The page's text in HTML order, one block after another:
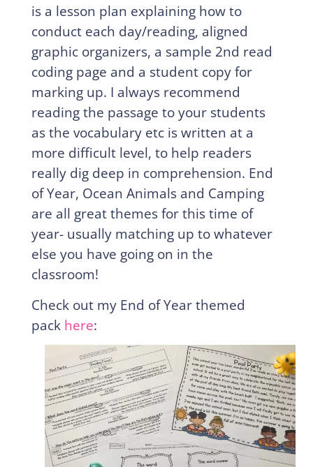
is a lesson plan explaining how to
conduct each day/reading, aligned
graphic organizers, a sample 2nd read
coding page and a student copy for
marking up. I always recommend
reading the passage to your students
as the vocabulary etc is written at a
more difficult level, to help readers
really dig deep in comprehension. End
of Year, Ocean Animals and Camping
are all great themes for this time of
year- usually matching up to whatever
else you have going on in the
classroom!
Check out my End of Year themed
pack here: